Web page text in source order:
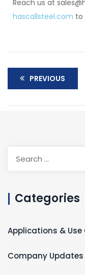
Reach us at
hascallsteel.com to
PREVIOUS
Categories
Applications & Use
Company Updates